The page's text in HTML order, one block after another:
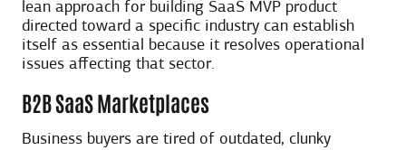
lean approach for building SaaS MVP product
directed toward a specific industry can establish
itself as essential because it resolves operational
issues affecting that sector.
B2B SaaS Marketplaces
Business buyers are tired of outdated, clunky